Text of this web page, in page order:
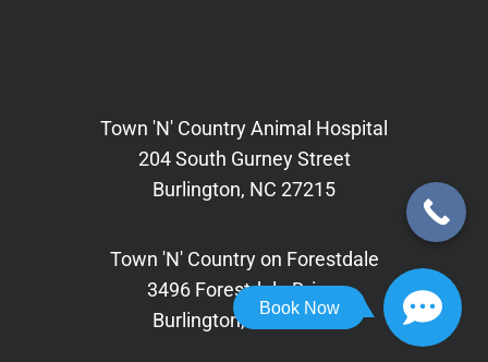
Book Now
Town 'N' Country Animal Hospital
204 South Gurney Street
Burlington, NC 27215
Town 'N' Country on Forestdale
3496 Forestdale Drive,
Burlington, NC 27215